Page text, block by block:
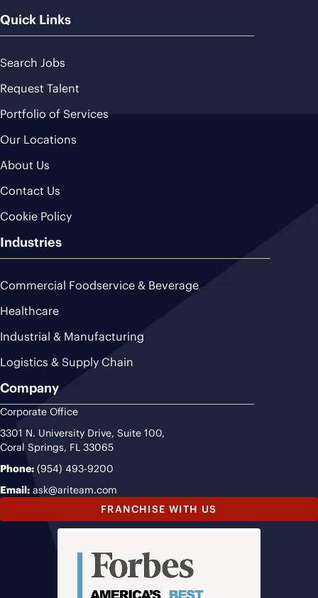
Quick Links
Search Jobs
Request Talent
Portfolio of Services
Our Locations
About Us
Contact Us
Cookie Policy
Industries
Commercial Foodservice & Beverage
Healthcare
Industrial & Manufacturing
Logistics & Supply Chain
Company
Corporate Office
3301 N. University Drive, Suite 100,
Coral Springs, FL 33065
Phone: (954) 493-9200
Email: ask@ariteam.com
FRANCHISE WITH US